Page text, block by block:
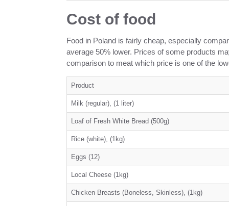
Cost of food
Food in Poland is fairly cheap, especially
average 50% lower. Prices of some products
comparison to meat which price is one of the
Product
Milk (regular), (1 liter)
Loaf of Fresh White Bread (500g)
Rice (white), (1kg)
Eggs (12)
Local Cheese (1kg)
Chicken Breasts (Boneless, Skinless), (1kg)